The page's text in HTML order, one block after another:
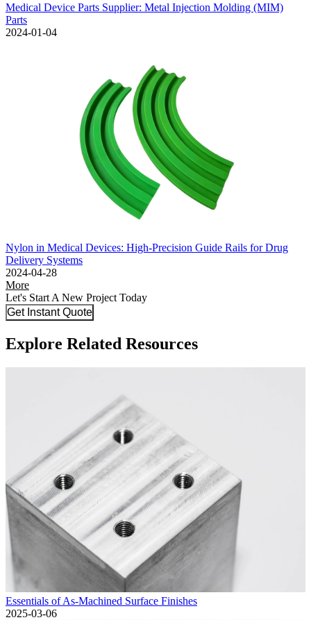
Medical Device Parts Supplier: Metal Injection Molding (MIM)
Parts
2024-01-04
Nylon in Medical Devices: High-Precision Guide Rails for Drug
Delivery Systems
2024-04-28
More
Let's Start A New Project Today
Get Instant Quote
Explore Related Resources
Essentials of As-Machined Surface Finishes
2025-03-06